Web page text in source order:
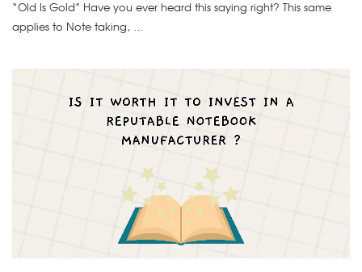
“Old Is Gold” Have you ever heard this saying right? This same
applies to Note taking, …